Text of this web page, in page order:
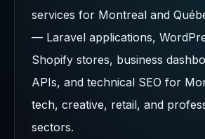
services for Montreal and
— Laravel applications,
Shopify stores, business
APIs, and technical SEO for
tech, creative, retail, and
sectors.